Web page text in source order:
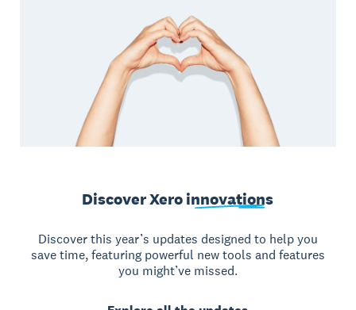
Discover Xeroinnovations
Discover this year’s updates designed to help you
save time, featuring powerful new tools and features
you might’ve missed.